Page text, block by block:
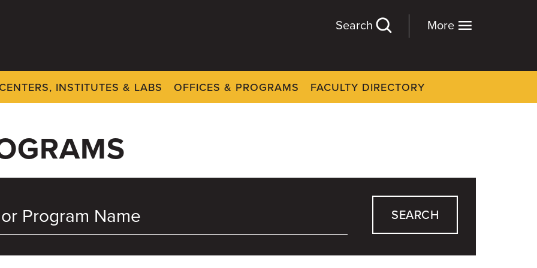
More
Search
CENTERS, INSTITUTES & LABS OFFICES & PROGRAMS FACULTY DIRECTORY
SEARCH